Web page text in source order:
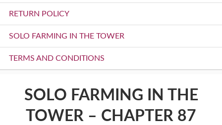
Menu
RETURN POLICY
SOLO FARMING IN THE TOWER
TERMS AND CONDITIONS
SOLO FARMING IN THE
TOWER – CHAPTER 87